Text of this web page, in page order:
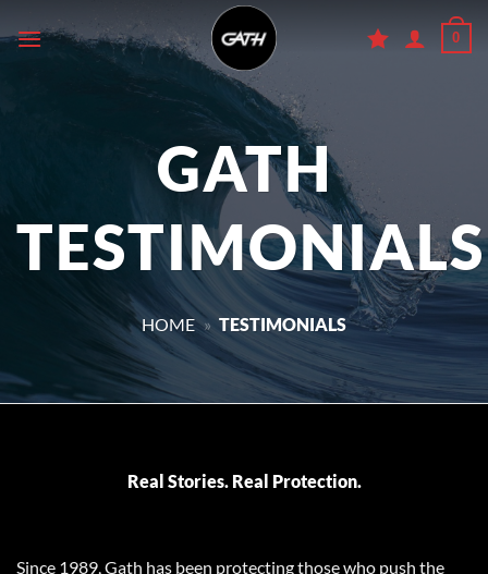
to
0
GATH
TESTIMONIALS
HOME » TESTIMONIALS
Real Stories. Real Protection.
Since 1989, Gath has been protecting those who push the